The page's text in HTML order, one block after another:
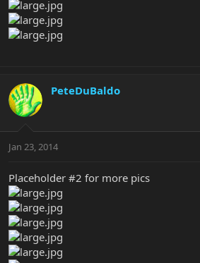
PeteDuBaldo
Jan 23, 2014
Placeholder #2 for more pics